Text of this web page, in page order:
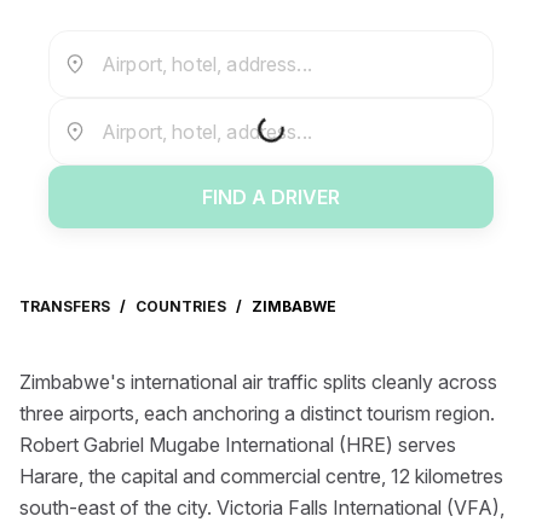
Airport, hotel, address...
Airport, hotel, address...
FIND A DRIVER
TRANSFERS / COUNTRIES / ZIMBABWE
Zimbabwe's international air traffic splits cleanly across
three airports, each anchoring a distinct tourism region.
Robert Gabriel Mugabe International (HRE) serves
Harare, the capital and commercial centre, 12 kilometres
south-east of the city. Victoria Falls International (VFA),